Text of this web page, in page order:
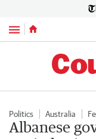
Menu
Politics Australia
Albanese